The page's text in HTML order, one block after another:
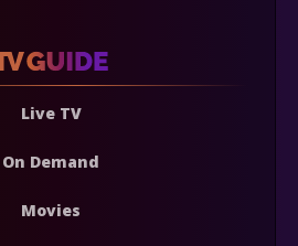
Live TV
On Demand
Movies